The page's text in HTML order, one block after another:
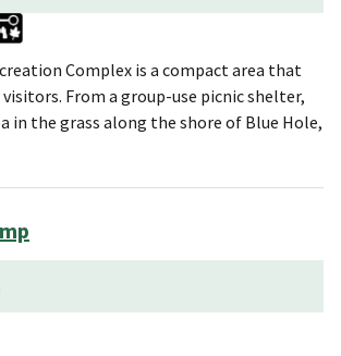
Complex is a compact area that
From a group-use picnic shelter,
in the grass along the shore of Blue Hole,